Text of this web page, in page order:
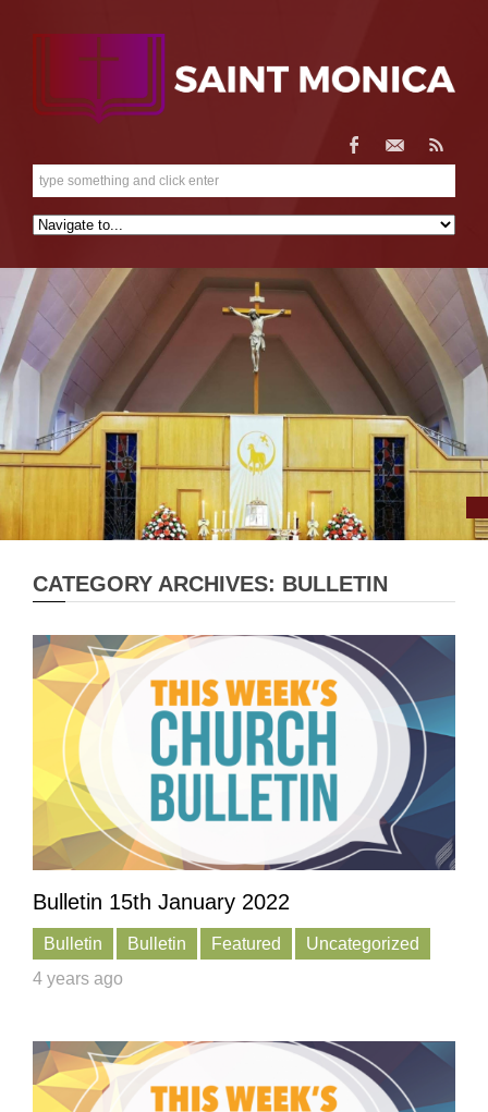
CATEGORY ARCHIVES: BULLETIN
Bulletin 15th January 2022
Bulletin Bulletin Featured
Uncategorized
4 years ago